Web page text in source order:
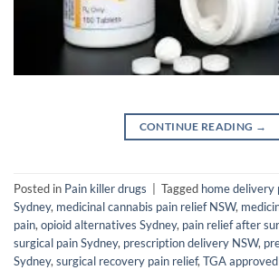
CONTINUE READING →
Posted in Pain killer drugs Tagged home delivery
Sydney, medicinal cannabis pain relief NSW,
pain, opioid alternatives Sydney, pain relief after
surgical pain Sydney, prescription delivery NSW,
Sydney, surgical recovery pain relief, TGA